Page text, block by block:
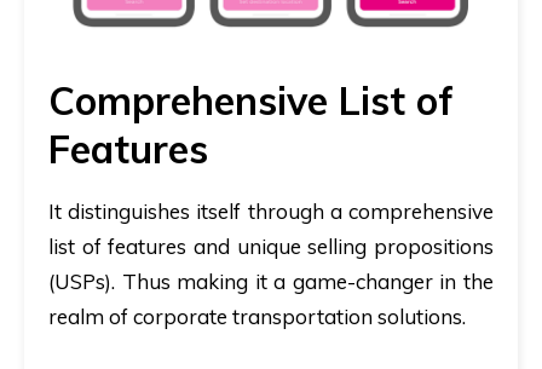
Comprehensive List of
Features
It distinguishes itself through a comprehensive
list of features and unique selling propositions
(USPs). Thus making it a game-changer in the
realm of corporate transportation solutions.